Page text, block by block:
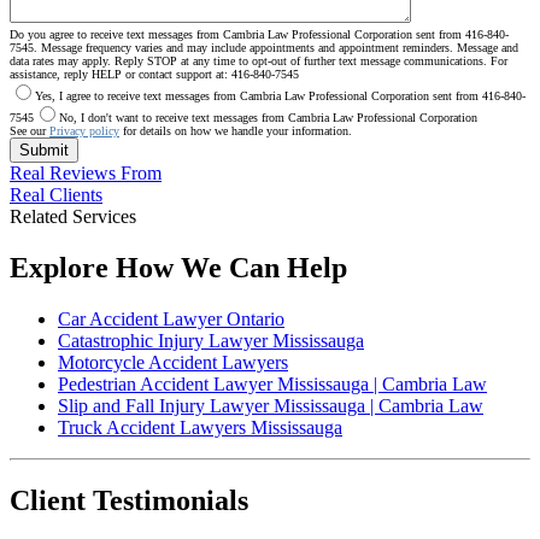
Do you agree to receive text messages from Cambria Law Professional Corporation sent from 416-840-
7545. Message frequency varies and may include appointments and appointment reminders. Message and
data rates may apply. Reply STOP at any time to opt-out of further text message communications. For
assistance, reply HELP or contact support at: 416-840-7545
Yes, I agree to receive text messages from Cambria Law Professional Corporation sent from 416-840-
7545
No, I don't want to receive text messages from Cambria Law Professional Corporation
See ourPrivacy policy for details on how we handle your information.
Submit
Real Reviews From
Real Clients
Related Services
Explore How We Can Help
Car Accident Lawyer Ontario
Catastrophic Injury Lawyer Mississauga
Motorcycle Accident Lawyers
Pedestrian Accident Lawyer Mississauga | Cambria Law
Slip and Fall Injury Lawyer Mississauga | Cambria Law
Truck Accident Lawyers Mississauga
Client Testimonials